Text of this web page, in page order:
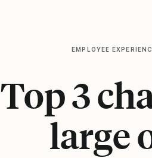
EMPLOYEE
Top 3
large